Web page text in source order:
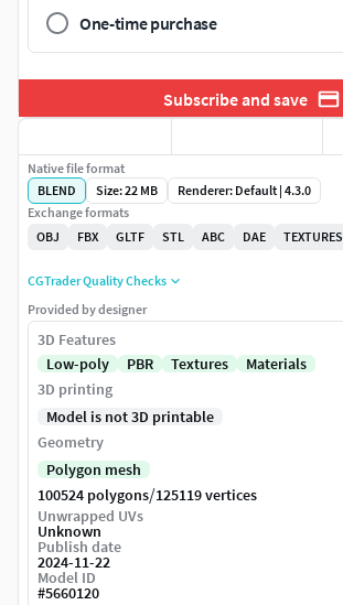
One-time purchase
Subscribe and save
Native file format
BLEND
Size: 22 MB
Renderer: Default | 4.3.0
Exchange formats
OBJ
FBX GLTF STL ABC DAE TEXTURES
CGTrader Quality Checks
Provided by designer
3D Features
Low-poly
PBR Textures
Materials
3D printing
Model is not 3D printable
Geometry
Polygon mesh
100524 polygons/125119 vertices
Unwrapped UVs
Unknown
Publish date
2024-11-22
Model ID
#5660120